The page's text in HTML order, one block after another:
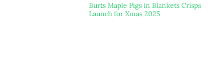
Burts Maple Pigs in Blankets Crisps
Launch for Xmas 2025